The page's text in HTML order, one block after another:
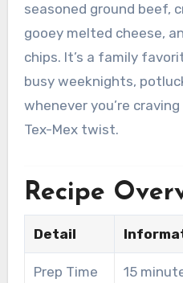
seasoned ground beef,
gooey melted cheese,
chips. It’s a family
busy weeknights,
whenever you’re
Tex-Mex twist.
Recipe
Detail
Prep Time 15